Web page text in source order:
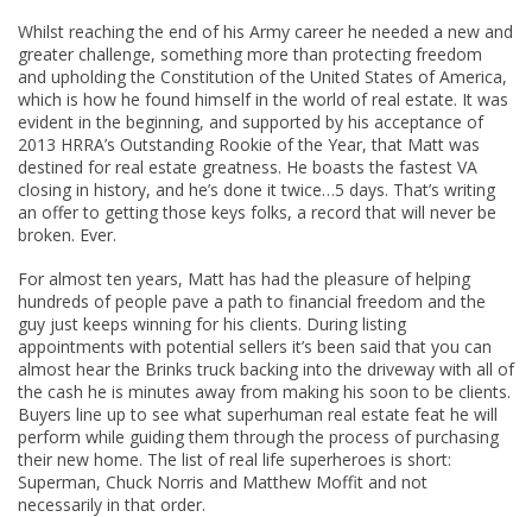
Whilst reaching the end of his Army career he needed a new and
greater challenge, something more than protecting freedom
and upholding the Constitution of the United States of America,
which is how he found himself in the world of real estate. It was
evident in the beginning, and supported by his acceptance of
2013 HRRA’s Outstanding Rookie of the Year, that Matt was
destined for real estate greatness. He boasts the fastest VA
closing in history, and he’s done it twice…5 days. That’s writing
an offer to getting those keys folks, a record that will never be
broken. Ever.
For almost ten years, Matt has had the pleasure of helping
hundreds of people pave a path to financial freedom and the
guy just keeps winning for his clients. During listing
appointments with potential sellers it’s been said that you can
almost hear the Brinks truck backing into the driveway with all of
the cash he is minutes away from making his soon to be clients.
Buyers line up to see what superhuman real estate feat he will
perform while guiding them through the process of purchasing
their new home. The list of real life superheroes is short:
Superman, Chuck Norris and Matthew Moffit and not
necessarily in that order.